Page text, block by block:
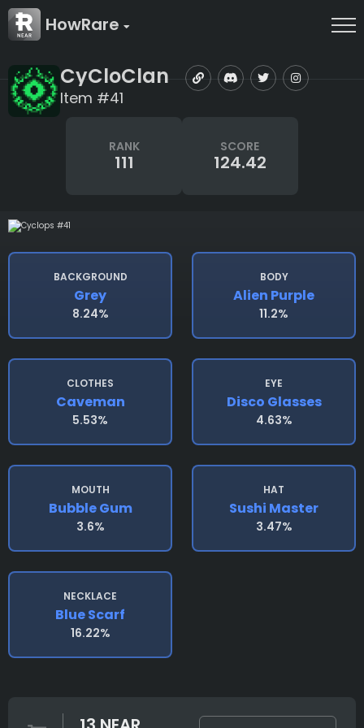
HowRare
CyCloClan
Item #41
RANK
111
SCORE
124.42
BACKGROUND
Grey
8.24%
BODY
Alien Purple
11.2%
CLOTHES
Caveman
5.53%
EYE
Disco Glasses
4.63%
MOUTH
Bubble Gum
3.6%
HAT
Sushi Master
3.47%
NECKLACE
Blue Scarf
16.22%